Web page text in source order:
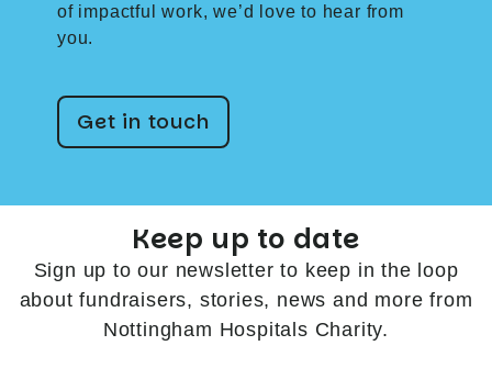
of impactful work, we’d love to hear from
you.
Get in touch
Keep up to date
Sign up to our newsletter to keep in the loop
about fundraisers, stories, news and more from
Nottingham Hospitals Charity.